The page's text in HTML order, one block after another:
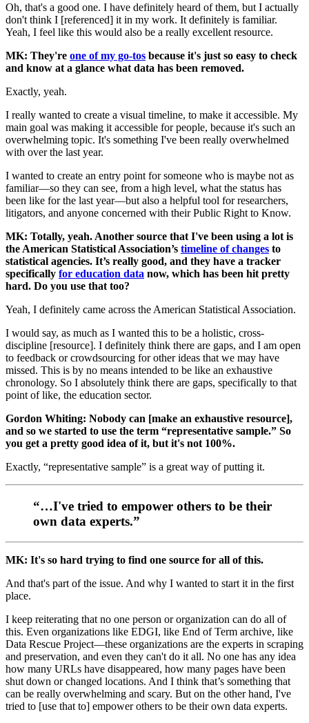
Oh, that's a good one. I have definitely heard of them, but I actually
don't think I [referenced] it in my work. It definitely is familiar.
Yeah, I feel like this would also be a really excellent resource.
MK: They're one of my go-tos because it's just so easy to check
and know at a glance what data has been removed.
Exactly, yeah.
I really wanted to create a visual timeline, to make it accessible. My
main goal was making it accessible for people, because it's such an
overwhelming topic. It's something I've been really overwhelmed
with over the last year.
I wanted to create an entry point for someone who is maybe not as
familiar—so they can see, from a high level, what the status has
been like for the last year—but also a helpful tool for researchers,
litigators, and anyone concerned with their Public Right to Know.
MK: Totally, yeah. Another source that I've been using a lot is
the American Statistical Association’s timeline of changes to
statistical agencies. It’s really good, and they have a tracker
specifically for education data now, which has been hit pretty
hard. Do you use that too?
Yeah, I definitely came across the American Statistical Association.
I would say, as much as I wanted this to be a holistic, cross-
discipline [resource]. I definitely think there are gaps, and I am open
to feedback or crowdsourcing for other ideas that we may have
missed. This is by no means intended to be like an exhaustive
chronology. So I absolutely think there are gaps, specifically to that
point of like, the education sector.
Gordon Whiting: Nobody can [make an exhaustive resource],
and so we started to use the term “representative sample.” So
you get a pretty good idea of it, but it's not 100%.
Exactly, “representative sample” is a great way of putting it.
“…I've tried to empower others to be their
own data experts.”
MK: It's so hard trying to find one source for all of this.
And that's part of the issue. And why I wanted to start it in the first
place.
I keep reiterating that no one person or organization can do all of
this. Even organizations like EDGI, like End of Term archive, like
Data Rescue Project—these organizations are the experts in scraping
and preservation, and even they can't do it all. No one has any idea
how many URLs have disappeared, how many pages have been
shut down or changed locations. And I think that’s something that
can be really overwhelming and scary. But on the other hand, I've
tried to [use that to] empower others to be their own data experts.